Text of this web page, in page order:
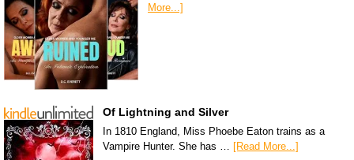
More...]
Of Lightning and Silver
In 1810 England, Miss Phoebe Eaton trains as a
Vampire Hunter. She has … [Read More...]